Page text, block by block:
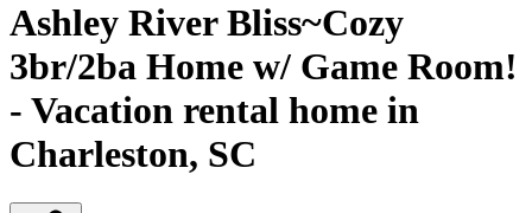
Ashley River Bliss~Cozy
3br/2ba Home w/ Game Room!
- Vacation rental home in
Charleston, SC